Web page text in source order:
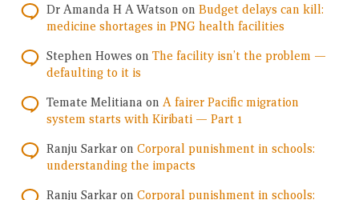
Dr Amanda H A Watson on Budget delays can kill:
medicine shortages in PNG health facilities
Stephen Howes on The facility isn’t the problem —
defaulting to it is
Temate Melitiana on A fairer Pacific migration
system starts with Kiribati — Part 1
Ranju Sarkar on Corporal punishment in schools:
understanding the impacts
Ranju Sarkar on Corporal punishment in schools: